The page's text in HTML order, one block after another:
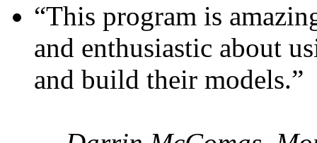
“This program is
and enthusiastic about
and build their models.”